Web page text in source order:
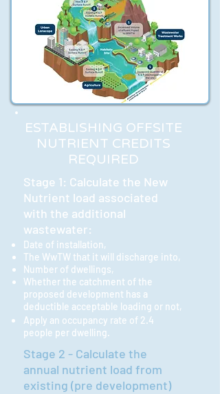
ESTABLISHING OFFSITE
NUTRIENT CREDITS
REQUIRED
Stage 1: Calculate the New
Nutrient load associated
with the additional
wastewater:
Date of installation,
The WwTW that it will discharge into,
Number of dwellings,
Whether the catchment of the
proposed development has a
deductible acceptable loading or not,
Apply an occupancy rate of 2.4
people per dwelling.
Stage 2 - Calculate the
annual nutrient load from
existing (pre development)